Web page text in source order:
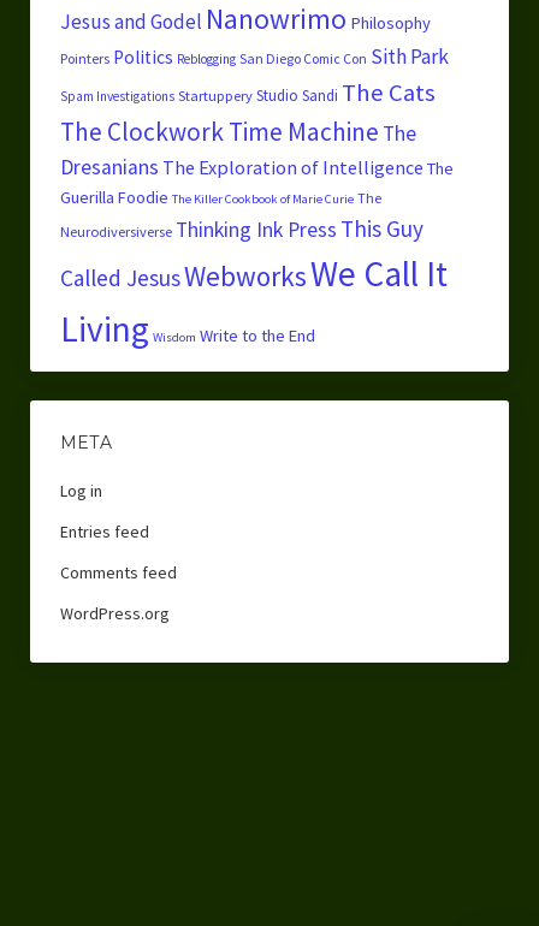
Jesus and Godel Nanowrimo Philosophy
Pointers Politics Reblogging San Diego Comic Con Sith Park
Spam Investigations Startuppery Studio Sandi The Cats
The Clockwork Time Machine The
Dresanians The Exploration of Intelligence The
Guerilla Foodie The Killer Cookbook of Marie Curie The
Neurodiversiverse Thinking Ink Press This Guy
Called JesusWebworksWe Call It
Living Wisdom Write to the End
META
Log in
Entries feed
Comments feed
WordPress.org